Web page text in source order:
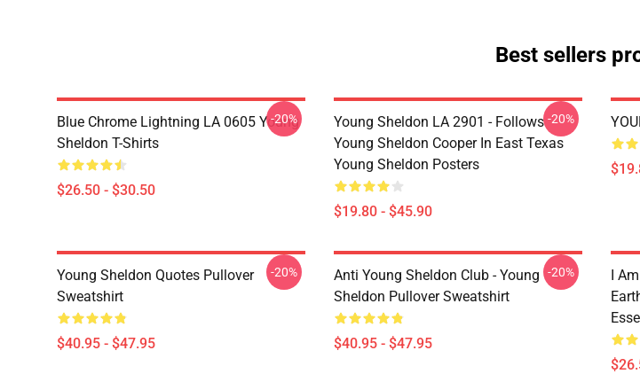
Best sellers
Blue Chrome Lightning LA 0605 Young
Sheldon T-Shirts
$26.50 - $30.50
-20%
Young Sheldon LA 2901 - Follows
Young Sheldon Cooper In East Texas
Young Sheldon Posters
$19.80 - $45.90
-20%
Young Sheldon Quotes Pullover
Sweatshirt
$40.95 - $47.95
-20%
Anti Young Sheldon Club - Young
Sheldon Pullover Sweatshirt
$40.95 - $47.95
-20%
I